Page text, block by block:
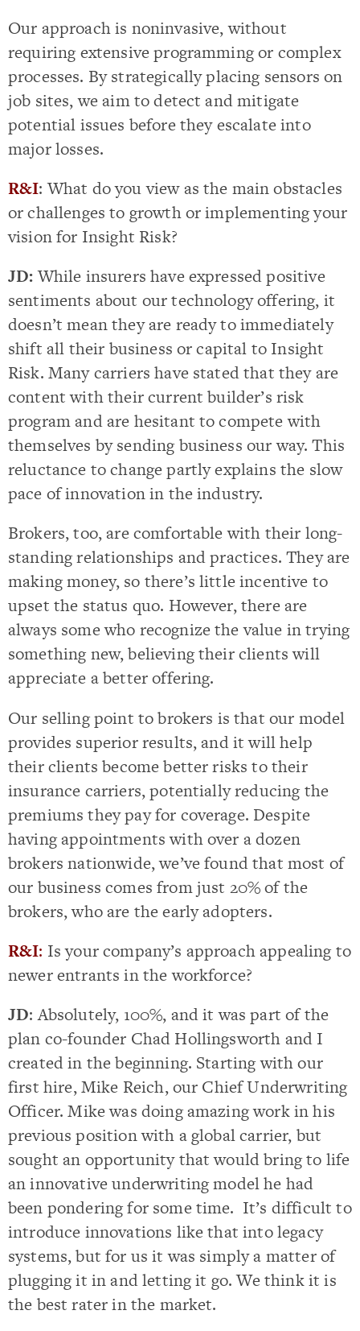
Our approach is noninvasive, without
requiring extensive programming or complex
processes. By strategically placing sensors on
job sites, we aim to detect and mitigate
potential issues before they escalate into
major losses.
R&I: What do you view as the main obstacles
or challenges to growth or implementing your
vision for Insight Risk?
JD:While insurers have expressed positive
sentiments about our technology offering, it
doesn’t mean they are ready to immediately
shift all their business or capital to Insight
Risk. Many carriers have stated that they are
content with their current builder’s risk
program and are hesitant to compete with
themselves by sending business our way. This
reluctance to change partly explains the slow
pace of innovation in the industry.
Brokers, too, are comfortable with their long-
standing relationships and practices. They are
making money, so there’s little incentive to
upset the status quo. However, there are
always some who recognize the value in trying
something new, believing their clients will
appreciate a better offering.
Our selling point to brokers is that our model
provides superior results, and it will help
their clients become better risks to their
insurance carriers, potentially reducing the
premiums they pay for coverage. Despite
having appointments with over a dozen
brokers nationwide, we’ve found that most of
our business comes from just 20% of the
brokers, who are the early adopters.
R&I: Is your company’s approach appealing to
newer entrants in the workforce?
JD: Absolutely, 100%, and it was part of the
plan co-founder Chad Hollingsworth and I
created in the beginning. Starting with our
first hire, Mike Reich, our Chief Underwriting
Officer. Mike was doing amazing work in his
previous position with a global carrier, but
sought an opportunity that would bring to life
an innovative underwriting model he had
been pondering for some time. It’s difficult to
introduce innovations like that into legacy
systems, but for us it was simply a matter of
plugging it in and letting it go. We think it is
the best rater in the market.